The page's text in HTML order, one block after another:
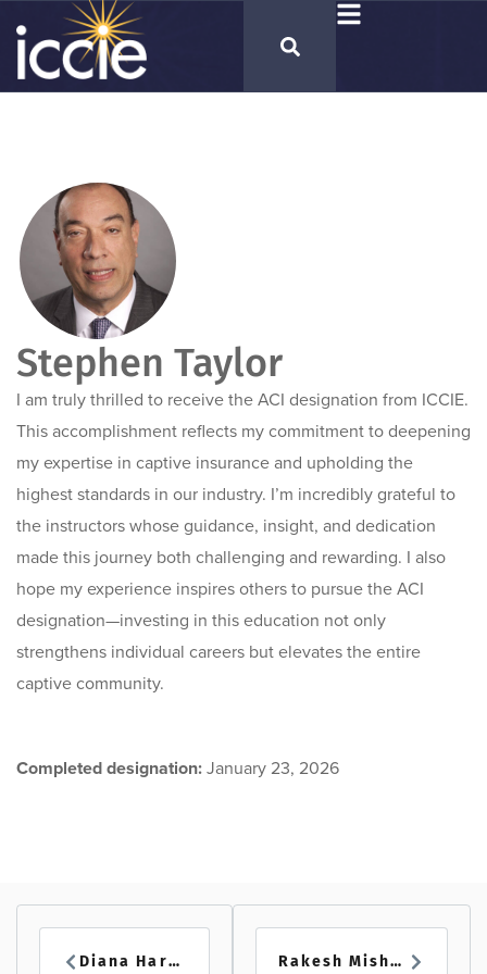
Stephen Taylor
I am truly thrilled to receive the ACI designation from ICCIE.
This accomplishment reflects my commitment to deepening
my expertise in captive insurance and upholding the
highest standards in our industry. I’m incredibly grateful to
the instructors whose guidance, insight, and dedication
made this journey both challenging and rewarding. I also
hope my experience inspires others to pursue the ACI
designation—investing in this education not only
strengthens individual careers but elevates the entire
captive community.
Completed designation: January 23, 2026
Diana Hardy Rakesh Mishra